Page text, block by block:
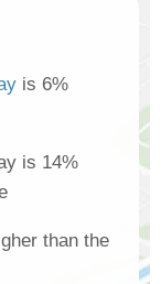
is 6%
is 14%
than the